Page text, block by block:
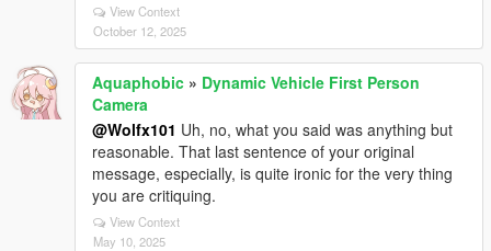
View Context
October 12, 2025
Aquaphobic » Dynamic Vehicle First Person
Camera
@Wolfx101 Uh, no, what you said was anything but
reasonable. That last sentence of your original
message, especially, is quite ironic for the very thing
you are critiquing.
View Context
May 10, 2025